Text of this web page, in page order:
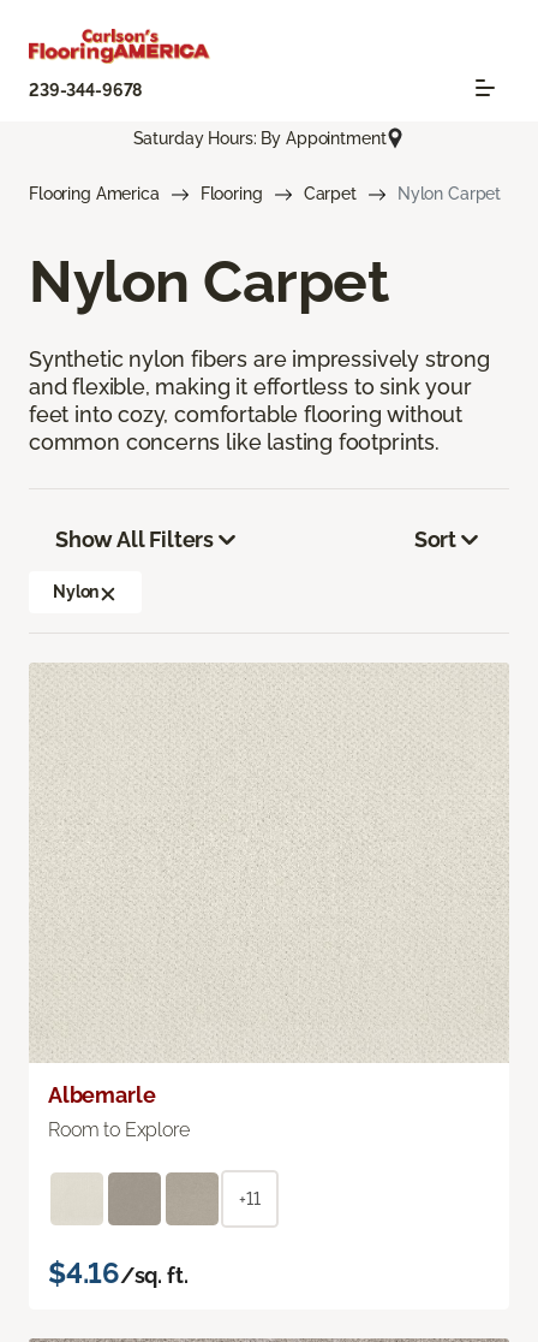
239-344-9678
Saturday Hours: By Appointment
Flooring America Flooring Carpet Nylon Carpet
Nylon Carpet
Synthetic nylon fibers are impressively strong
and flexible, making it effortless to sink your
feet into cozy, comfortable flooring without
common concerns like lasting footprints.
Show All Filters
Nylon
Sort
Albemarle
Room to Explore
+11
$4.16/sq. ft.